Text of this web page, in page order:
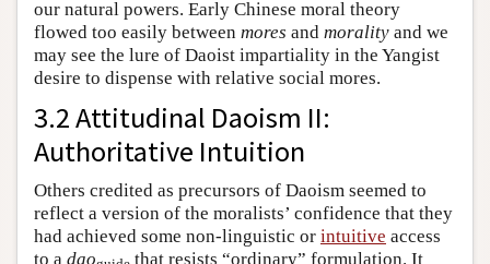
our natural powers. Early Chinese moral theory
flowed too easily between mores and morality and we
may see the lure of Daoist impartiality in the Yangist
desire to dispense with relative social mores.
3.2 Attitudinal Daoism II:
Authoritative Intuition
Others credited as precursors of Daoism seemed to
reflect a version of the moralists’ confidence that they
had achieved some non-linguistic or intuitive access
to a dao that resists “ordinary” formulation. It